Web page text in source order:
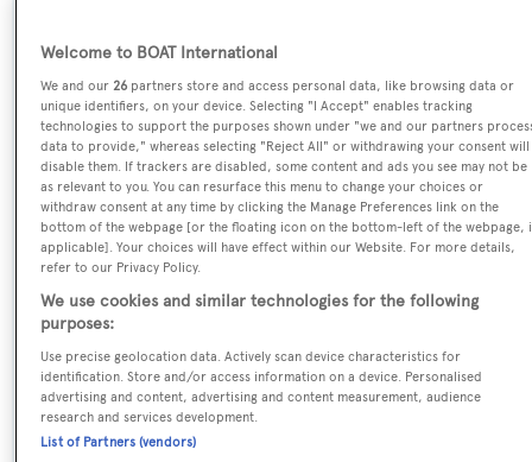
Yacht Type:
Motor Yacht
Yacht Subtype:
Planing Fast Yacht
Model:
95 Yacht
Builder:
Sunseeker
Welcome to BOAT International
We and our26 partners store and access personal data, like browsing data or
unique identifiers, on your device. Selecting "I Accept" enables tracking
technologies to support the purposes shown under "we and our partners
data to provide," whereas selecting "Reject All" or withdrawing your consent will
disable them. If trackers are disabled, some content and ads you see may not be
as relevant to you. You can resurface this menu to change your choices or
withdraw consent at any time by clicking the Manage Preferences link on the
bottom of the webpage [or the floating icon on the bottom-left of the webpage,
applicable]. Your choices will have effect within our Website. For more details,
refer to our Privacy Policy.
We use cookies and similar technologies for the following
purposes:
Use precise geolocation data. Actively scan device characteristics for
identification. Store and/or access information on a device. Personalised
advertising and content, advertising and content measurement, audience
research and services development.
List of Partners (vendors)